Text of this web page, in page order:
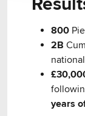
800
2B
years